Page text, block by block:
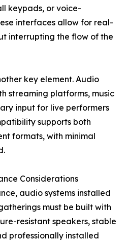
keypads, or voice-
interfaces allow for real-
interrupting the flow of the
key element. Audio
streaming platforms, music
input for live performers
supports both
formats, with minimal
Considerations
audio systems installed
must be built with
resistant speakers, stable
professionally installed